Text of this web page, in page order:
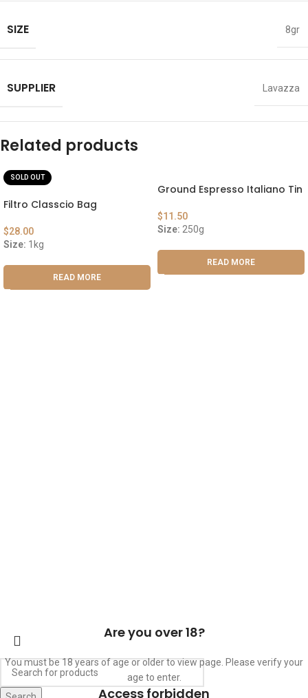
SIZE 8gr
SUPPLIER Lavazza
Related products
SOLD OUT
Filtro Classcio Bag
$28.00
Size: 1kg
READ MORE
Ground Espresso Italiano Tin
$11.50
Size: 250g
READ MORE
Are you over 18?
You must be 18 years of age or older to view page. Please verify your
age to enter.
Access forbidden